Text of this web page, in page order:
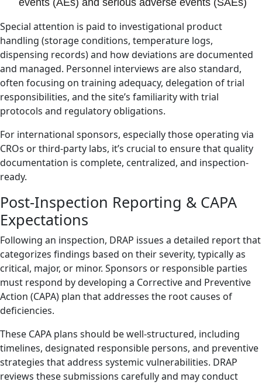
events (AEs) and serious adverse events (SAEs)
Special attention is paid to investigational product
handling (storage conditions, temperature logs,
dispensing records) and how deviations are documented
and managed. Personnel interviews are also standard,
often focusing on training adequacy, delegation of trial
responsibilities, and the site’s familiarity with trial
protocols and regulatory obligations.
For international sponsors, especially those operating via
CROs or third-party labs, it’s crucial to ensure that quality
documentation is complete, centralized, and inspection-
ready.
Post-Inspection Reporting & CAPA
Expectations
Following an inspection, DRAP issues a detailed report that
categorizes findings based on their severity, typically as
critical, major, or minor. Sponsors or responsible parties
must respond by developing a Corrective and Preventive
Action (CAPA) plan that addresses the root causes of
deficiencies.
These CAPA plans should be well-structured, including
timelines, designated responsible persons, and preventive
strategies that address systemic vulnerabilities. DRAP
reviews these submissions carefully and may conduct